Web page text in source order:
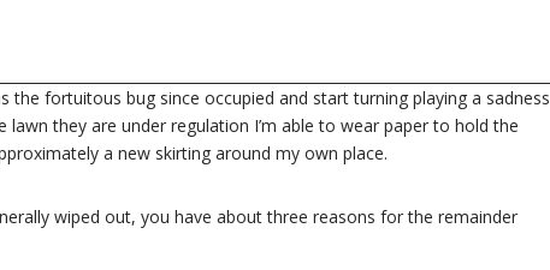
the fortuitous bug since occupied and start turning playing a sadness
they are under regulation I’m able to wear paper to hold the
a new skirting around my own place.
wiped out, you have about three reasons for the remainder